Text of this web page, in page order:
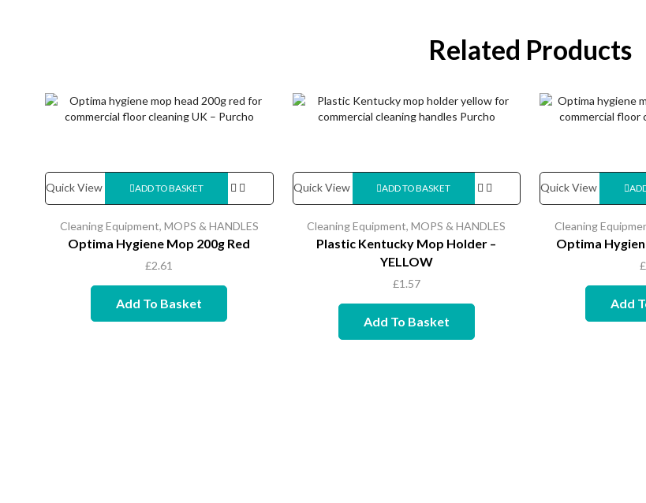
Related Products
Quick View ADD TO BASKET
Cleaning Equipment, MOPS & HANDLES
Optima Hygiene Mop 200g Red
£2.61
Add To Basket
Quick View ADD TO BASKET
Cleaning Equipment,MOPS & HANDLES
Plastic Kentucky Mop Holder –
YELLOW
£1.57
Add To Basket
Quick View
Cleaning
Optima
£
Add